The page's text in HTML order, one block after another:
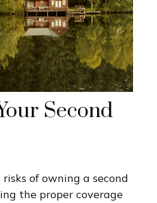
Second
of owning a second
the proper coverage